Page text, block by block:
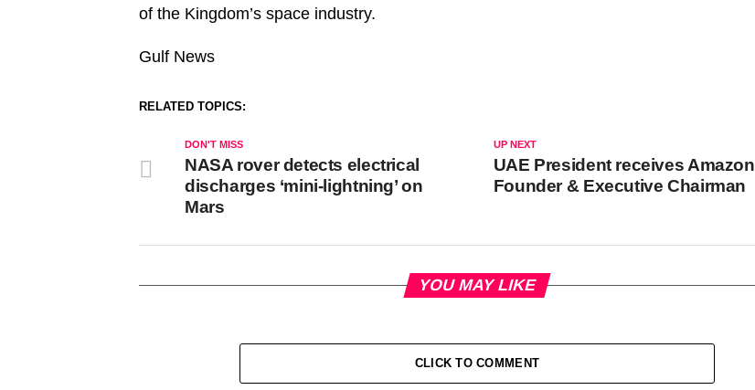
of the Kingdom’s space industry.
Gulf News
RELATED TOPICS:
UP NEXT
UAE President receives Amazon
Founder & Executive Chairman
DON'T MISS
NASA rover detects electrical
discharges ‘mini-lightning’ on
Mars
YOU MAY LIKE
CLICK TO COMMENT